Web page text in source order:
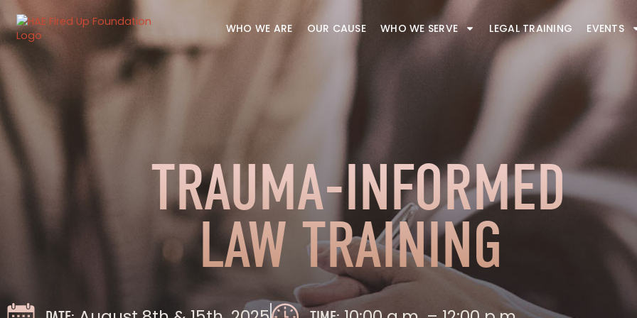
WHO WE ARE OUR CAUSE WHO WE SERVE LEGAL TRAINING EVENTS
TRAUMA-INFORMED
LAW TRAINING